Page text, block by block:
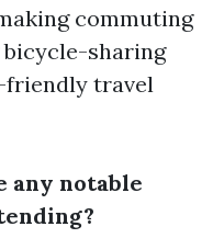
commuting
sharing
friendly travel
any notable